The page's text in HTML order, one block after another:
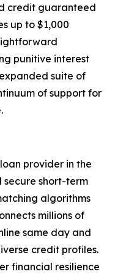
credit guaranteed
up to $1,000
punitive interest
suite of
of support for
provider in the
short-term
algorithms
millions of
same day and
credit profiles.
financial resilience